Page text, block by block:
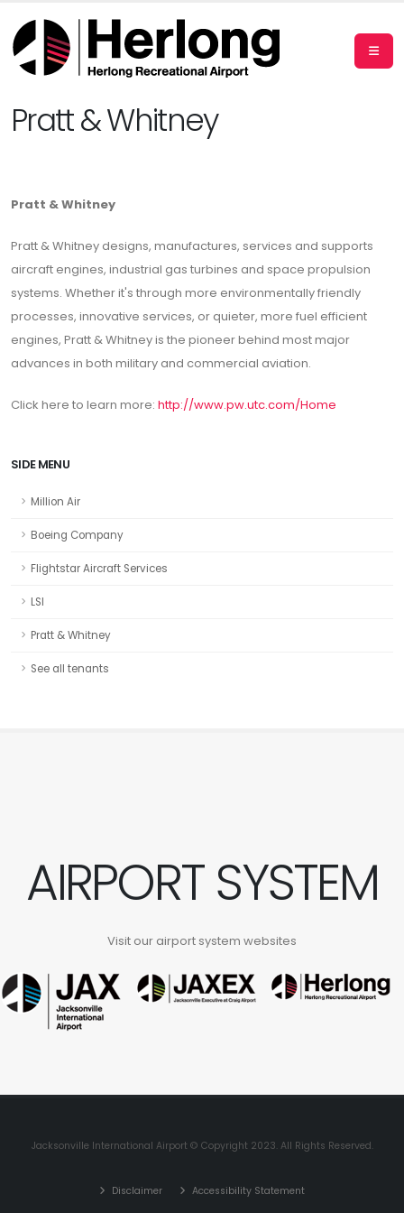
Pratt & Whitney
Pratt & Whitney
Pratt & Whitney designs, manufactures, services and supports
aircraft engines, industrial gas turbines and space propulsion
systems. Whether it's through more environmentally friendly
processes, innovative services, or quieter, more fuel efficient
engines, Pratt & Whitney is the pioneer behind most major
advances in both military and commercial aviation.
Click here to learn more: http://www.pw.utc.com/Home
SIDE MENU
Million Air
Boeing Company
Flightstar Aircraft Services
LSI
Pratt & Whitney
See all tenants
AIRPORT SYSTEM
Visit our airport system websites
Jacksonville International Airport © Copyright 2023. All Rights Reserved.
Disclaimer Accessibility Statement